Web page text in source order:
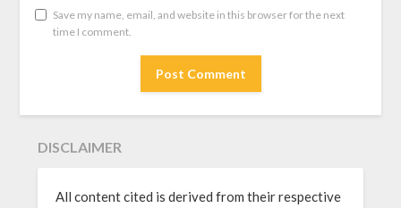
Save my name, email, and website in this browser for the next
time I comment.
DISCLAIMER
All content cited is derived from their respective